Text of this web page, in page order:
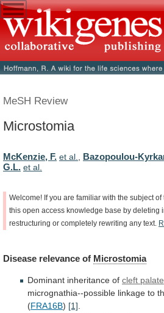
MeSH Review
Microstomia
McKenzie, F. et al., Bazopoulou-
G.L. et al.
Welcome! If you are familiar with the subject of
this open access knowledge base by deleting
restructuring or completely rewriting any text.
Disease relevance of Microstomia
Dominant inheritance of cleft palate
micrognathia--possible linkage to
(FRA16B) [1]